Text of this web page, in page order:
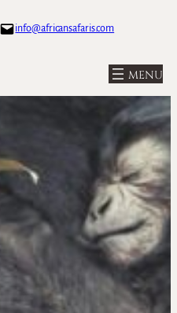
info@africansafaris.com